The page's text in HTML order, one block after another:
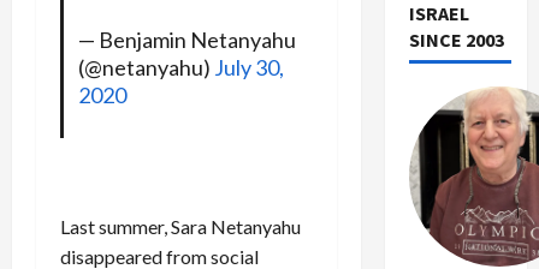
— Benjamin Netanyahu
(@netanyahu) July 30,
2020
Last summer, Sara Netanyahu
disappeared from social
ISRAEL
SINCE 2003